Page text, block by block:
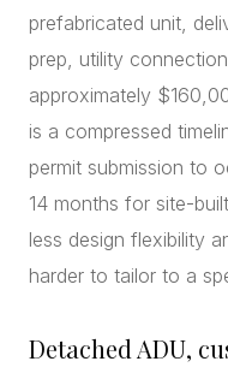
prefabricated unit,
prep, utility
approximately
is a compressed
permit submission to
14 months for site-
less design flexibility
harder to tailor to a
Detached ADU,